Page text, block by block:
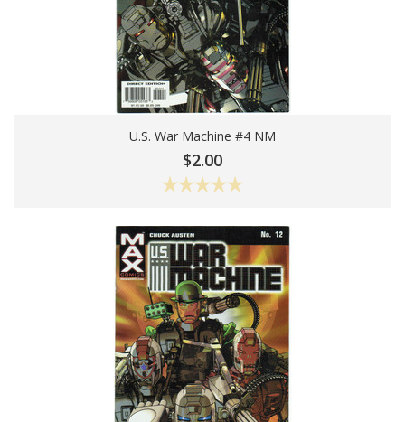
Add To Cart
U.S. War Machine #4 NM
$2.00